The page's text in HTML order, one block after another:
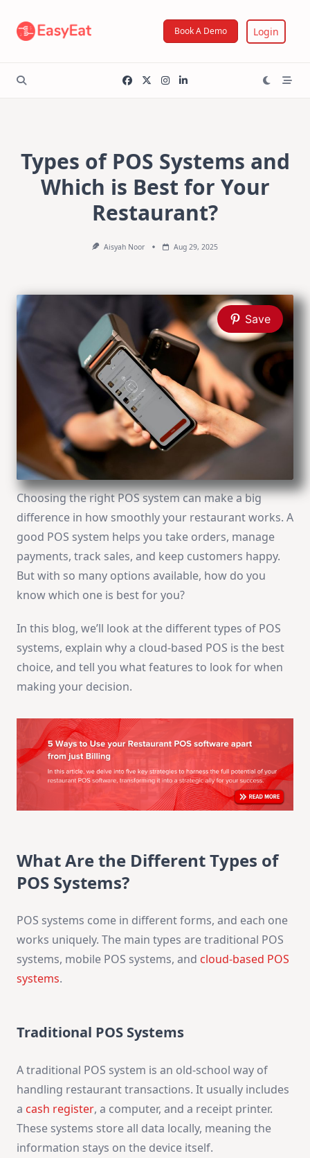
content
Book A Demo Login
Types of POS Systems and
Which is Best for Your
Restaurant?
Aisyah Noor Aug 29, 2025
Save
Choosing the right POS system can make a big
difference in how smoothly your restaurant works. A
good POS system helps you take orders, manage
payments, track sales, and keep customers happy.
But with so many options available, how do you
know which one is best for you?
In this blog, we’ll look at the different types of POS
systems, explain why a cloud-based POS is the best
choice, and tell you what features to look for when
making your decision.
What Are the Different Types of
POS Systems?
POS systems come in different forms, and each one
works uniquely. The main types are traditional POS
systems, mobile POS systems, and cloud-based POS
systems.
Traditional POS Systems
A traditional POS system is an old-school way of
handling restaurant transactions. It usually includes
a cash register, a computer, and a receipt printer.
These systems store all data locally, meaning the
information stays on the device itself.